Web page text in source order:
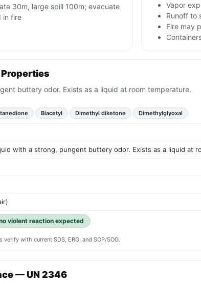
30m, large spill 100m; evacuate
in fire
Vapor
Runoff to
Fire may
buttery odor. Exists as a liquid at room temperature.
Biacetyl Dimethyl diketone Dimethylglyoxal
with a strong, pungent buttery odor. Exists as a liquid at
violent reaction expected
with current SDS, ERG, and SOP/SOG.
— UN 2346